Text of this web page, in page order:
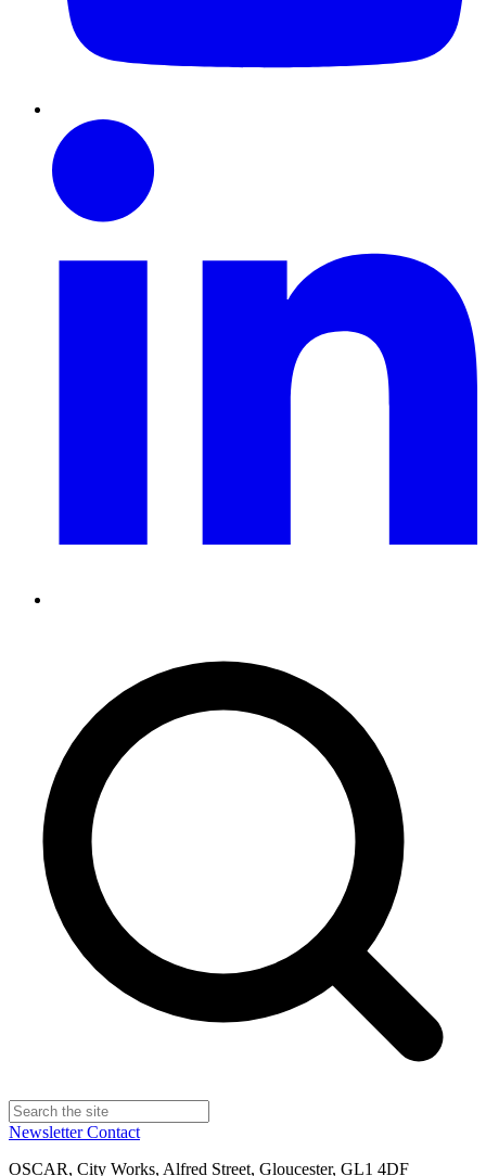
NewsletterContact
OSCAR, City Works, Alfred Street, Gloucester, GL1 4DF